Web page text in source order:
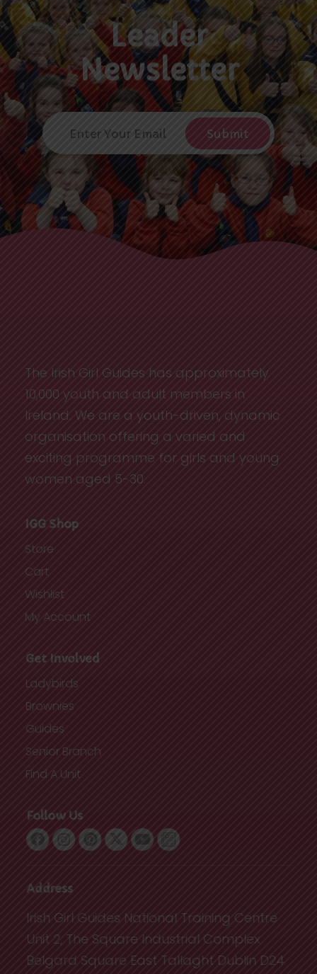
Leader
Newsletter
The Irish Girl Guides has approximately
10,000 youth and adult members in
Ireland. We are a youth-driven, dynamic
organisation offering a varied and
exciting programme for girls and young
women aged 5-30.
IGG Shop
Store
Cart
Wishlist
My Account
Get Involved
Ladybirds
Brownies
Guides
Senior Branch
Find A Unit
Follow Us
Address
Irish Girl Guides National Training Centre
Unit 2, The Square Industrial Complex
Belgard Square East Tallaght Dublin D24